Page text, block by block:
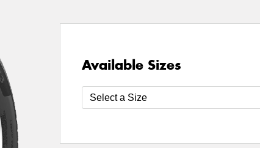
Available Sizes